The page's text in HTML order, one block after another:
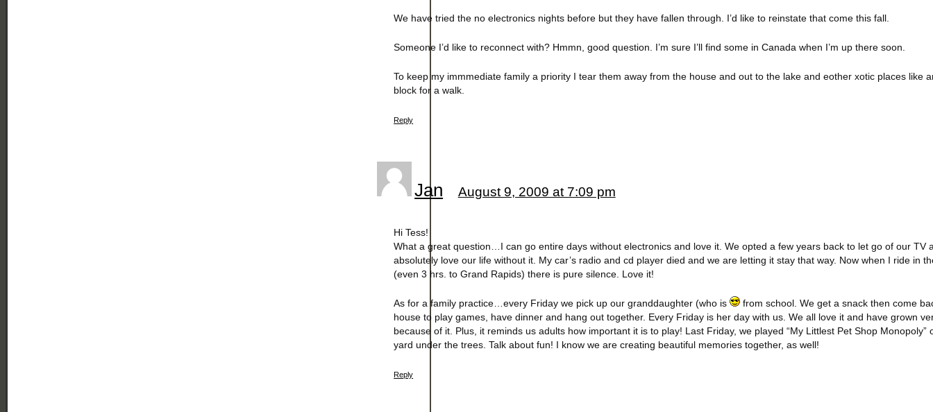
We have tried the no electronics nights before but they have fallen through. I’d like to reinstate that come this fall.
Someone I’d like to reconnect with? Hmmn, good question. I’m sure I’ll find some in Canada when I’m up there soon.
To keep my immmediate family a priority I tear them away from the house and out to the lake and eother xotic places like
block for a walk.
Reply
Jan August 9, 2009 at 7:09 pm
Hi Tess!
What a great question…I can go entire days without electronics and love it. We opted a few years back to let go of our TV
absolutely love our life without it. My car’s radio and cd player died and we are letting it stay that way. Now when I ride in
(even 3 hrs. to Grand Rapids) there is pure silence. Love it!
As for a family practice…every Friday we pick up our granddaughter (who is
from school. We get a snack then come
house to play games, have dinner and hang out together. Every Friday is her day with us. We all love it and have grown
because of it. Plus, it reminds us adults how important it is to play! Last Friday, we played “My Littlest Pet Shop Monopoly”
yard under the trees. Talk about fun! I know we are creating beautiful memories together, as well!
Reply